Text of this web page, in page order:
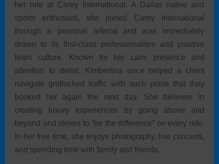
her role at Carey International. A Dallas native and
sports enthusiast, she joined Carey International
through a personal referral and was immediately
drawn to its first-class professionalism and positive
team culture. Known for her calm presence and
attention to detail, Kimberlina once helped a client
navigate gridlocked traffic with such poise that they
booked her again the next day. She believes in
creating luxury experiences by going above and
beyond and strives to “be the difference” on every ride.
In her free time, she enjoys photography, live concerts,
and spending time with family and friends.